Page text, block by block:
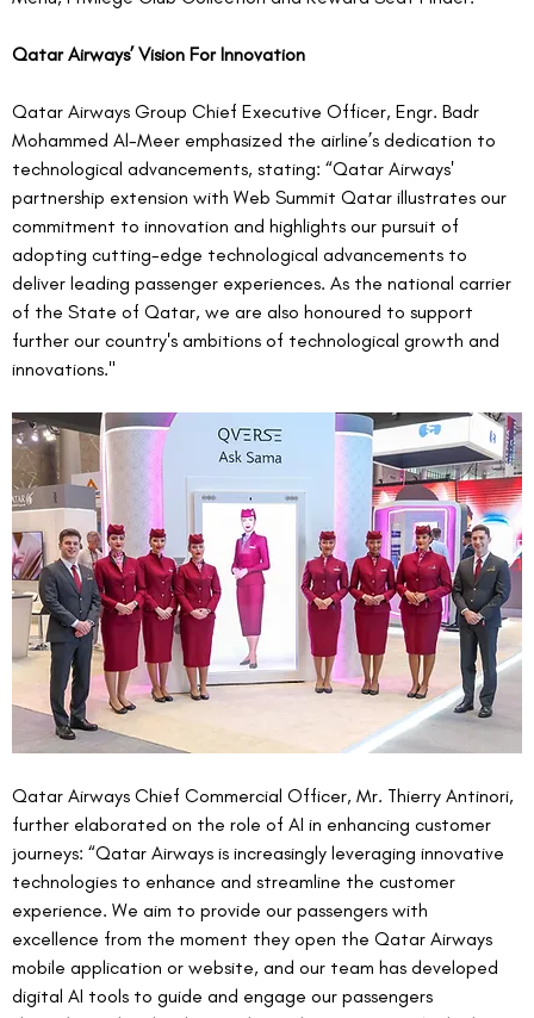
Qatar Airways’ Vision For Innovation
Qatar Airways Group Chief Executive Officer, Engr. Badr
Mohammed Al-Meer emphasized the airline’s dedication to
technological advancements, stating: “Qatar Airways'
partnership extension with Web Summit Qatar illustrates our
commitment to innovation and highlights our pursuit of
adopting cutting-edge technological advancements to
deliver leading passenger experiences. As the national carrier
of the State of Qatar, we are also honoured to support
further our country's ambitions of technological growth and
innovations."
Qatar Airways Chief Commercial Officer, Mr. Thierry Antinori,
further elaborated on the role of AI in enhancing customer
journeys: “Qatar Airways is increasingly leveraging innovative
technologies to enhance and streamline the customer
experience. We aim to provide our passengers with
excellence from the moment they open the Qatar Airways
mobile application or website, and our team has developed
digital AI tools to guide and engage our passengers